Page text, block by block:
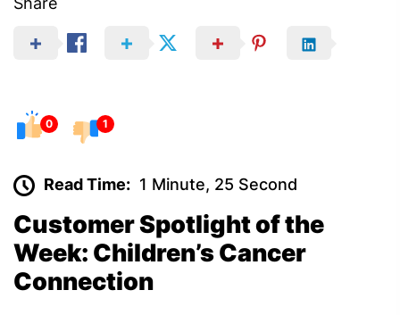
0 1
Read Time: 1 Minute, 25 Second
Customer Spotlight of the
Week: Children’s Cancer
Connection